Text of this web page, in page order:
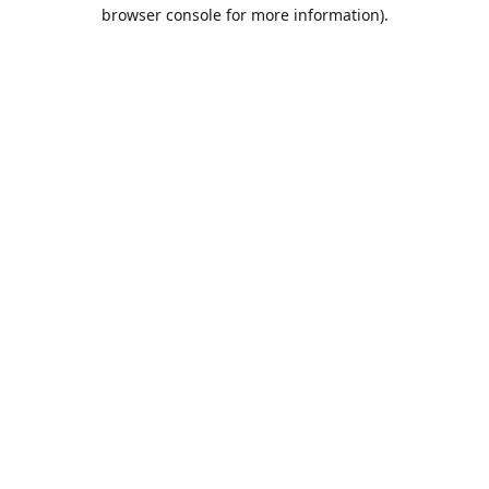
browser console for more information).